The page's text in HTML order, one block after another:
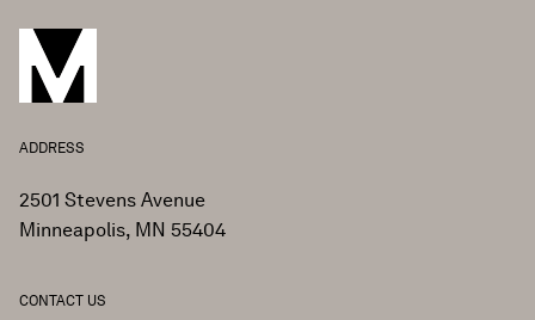
ADDRESS
2501 Stevens Avenue
Minneapolis, MN 55404
CONTACT US